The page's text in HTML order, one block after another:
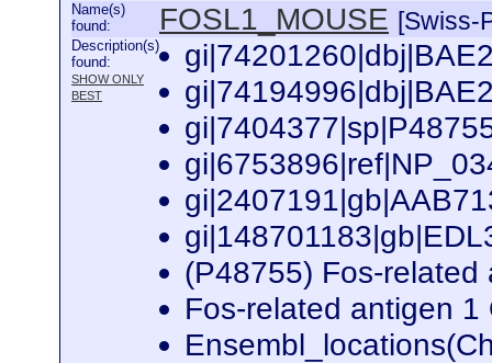
Name(s)
found:
FOSL1_MOUSE [Swiss-
Description(s)
found:
SHOW ONLY
BEST
(P48755) Fos-
Fos-related antigen